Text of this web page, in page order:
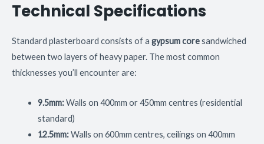
Technical Specifications
Standard plasterboard consists of a gypsum coresandwiched
between two layers of heavy paper. The most common
thicknesses you’ll encounter are:
9.5mm:Walls on 400mm or 450mm centres (residential
standard)
12.5mm:Walls on 600mm centres, ceilings on 400mm